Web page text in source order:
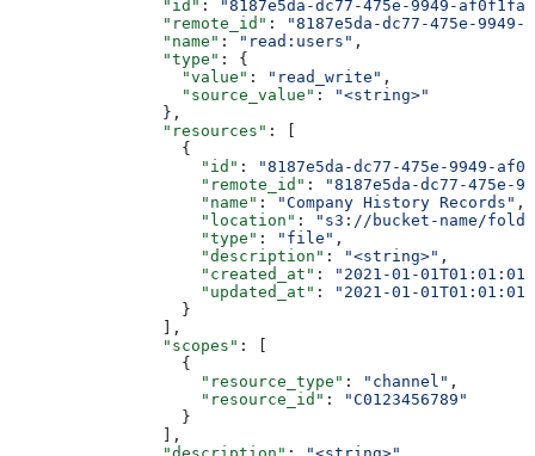
                "id"
:
"8187e5da-dc77-475e-9949-
                "remote_id"
:
"8187e5da-dc77-475e-
                "name"
: "read:users" ,
                "type"
: {
                  "value"
: "read_write" ,
                  "source_value"
:
"<string>"
                },
                "resources"
: [
                  {
                    "id"
:
"8187e5da-dc77-475e-9949-
                    "remote_id"
:
"8187e5da-dc77-475e-
                    "name"
: "Company History Records" ,
                    "location"
:
"s3://bucket-name/
                    "type"
: "file" ,
                    "description"
: "<string>" ,
                    "created_at"
:
"2021-01-
                    "updated_at"
:
"2021-01-
                  }
                ],
                "scopes"
: [
                  {
                    "resource_type"
: "channel" ,
                    "resource_id"
:
"C0123456789"
                  }
                ],